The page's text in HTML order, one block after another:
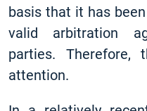
basis that it has
valid arbitration
parties. Therefore,
attention.